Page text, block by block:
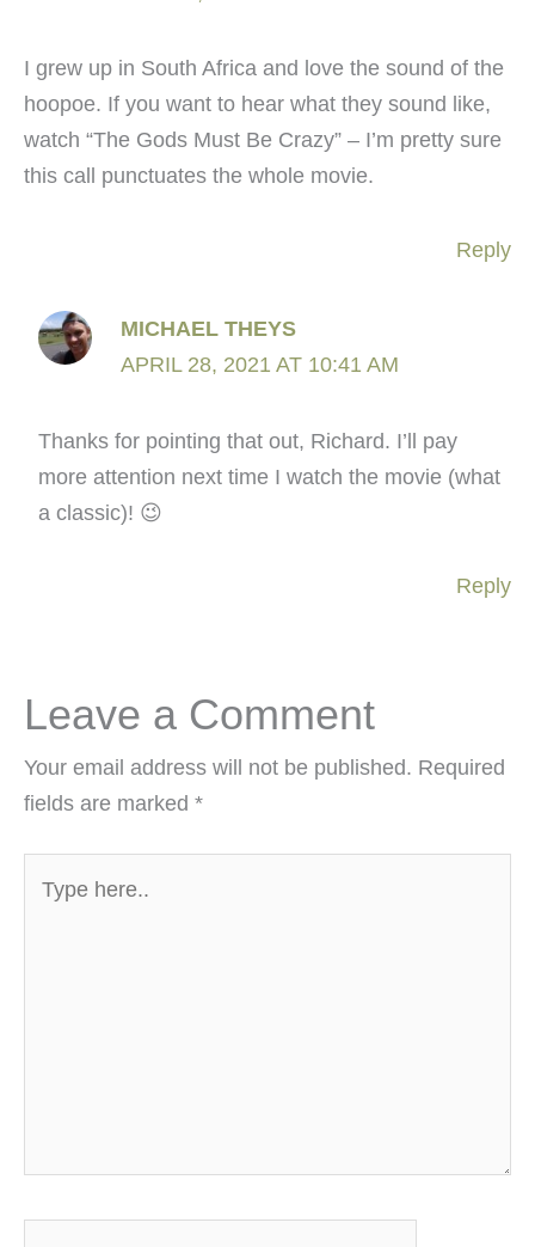
I grew up in South Africa and love the sound of the
hoopoe. If you want to hear what they sound like,
watch “The Gods Must Be Crazy” – I’m pretty sure
this call punctuates the whole movie.
Reply
MICHAEL THEYS
APRIL 28, 2021 AT 10:41 AM
Thanks for pointing that out, Richard. I’ll pay
more attention next time I watch the movie (what
a classic)! 😉
Reply
Leave a Comment
Your email address will not be published. Required
fields are marked *
here..